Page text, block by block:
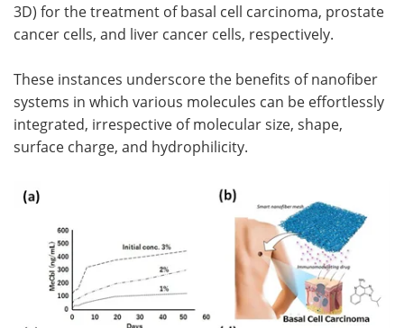
3D) for the treatment of basal cell carcinoma, prostate
cancer cells, and liver cancer cells, respectively.
These instances underscore the benefits of nanofiber
systems in which various molecules can be effortlessly
integrated, irrespective of molecular size, shape,
surface charge, and hydrophilicity.